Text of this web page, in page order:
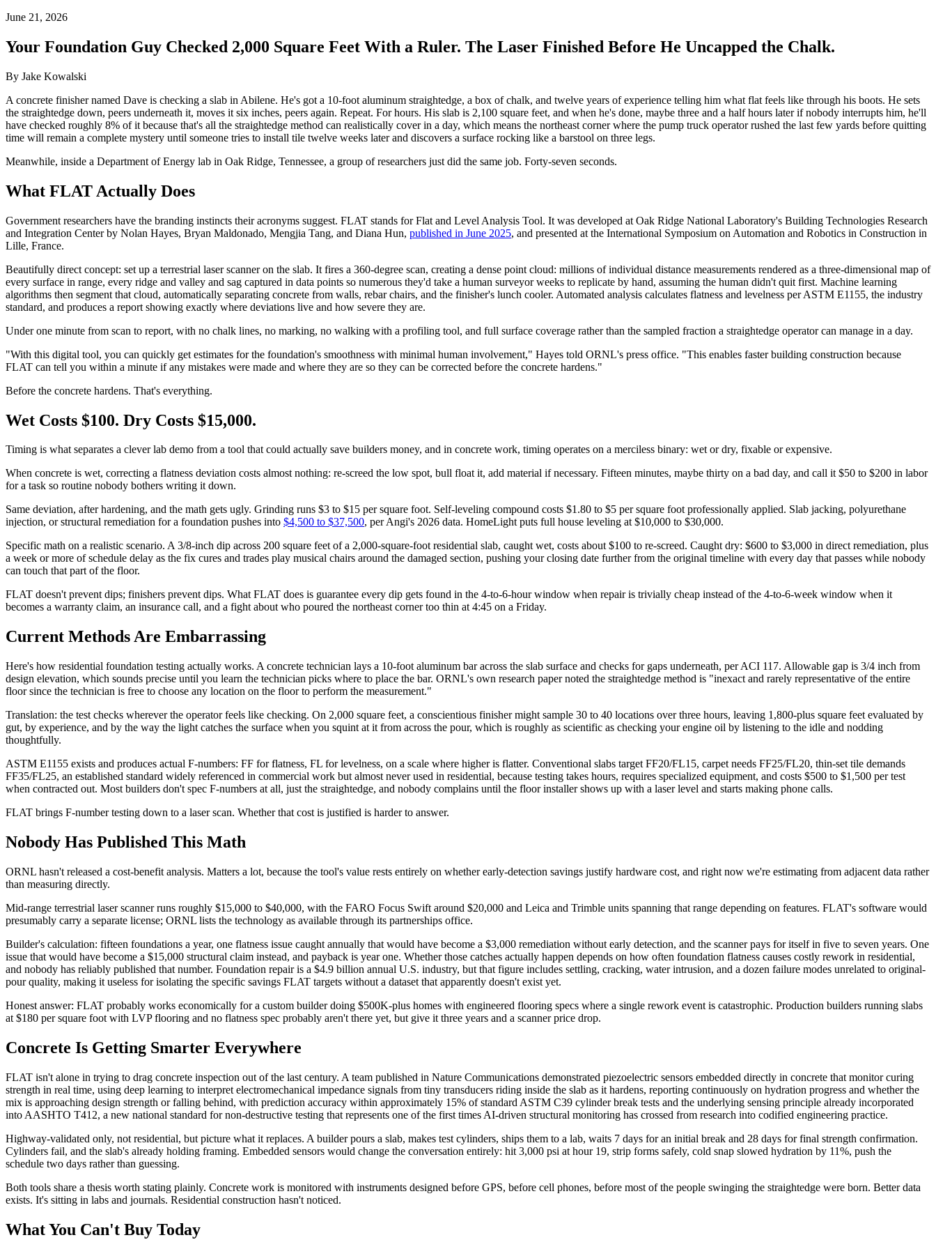
June 21, 2026
Your Foundation Guy Checked 2,000 Square Feet With a Ruler. The Laser Finished Before He Uncapped the Chalk.
By Jake Kowalski
A concrete finisher named Dave is checking a slab in Abilene. He's got a 10-foot aluminum straightedge, a box of chalk, and twelve years of experience telling him what flat feels like through his boots. He sets
the straightedge down, peers underneath it, moves it six inches, peers again. Repeat. For hours. His slab is 2,100 square feet, and when he's done, maybe three and a half hours later if nobody interrupts him, he'll
have checked roughly 8% of it because that's all the straightedge method can realistically cover in a day, which means the northeast corner where the pump truck operator rushed the last few yards before quitting
time will remain a complete mystery until someone tries to install tile twelve weeks later and discovers a surface rocking like a barstool on three legs.
Meanwhile, inside a Department of Energy lab in Oak Ridge, Tennessee, a group of researchers just did the same job. Forty-seven seconds.
What FLAT Actually Does
Government researchers have the branding instincts their acronyms suggest. FLAT stands for Flat and Level Analysis Tool. It was developed at Oak Ridge National Laboratory's Building Technologies Research
and Integration Center by Nolan Hayes, Bryan Maldonado, Mengjia Tang, and Diana Hun, published in June 2025, and presented at the International Symposium on Automation and Robotics in Construction in
Lille, France.
Beautifully direct concept: set up a terrestrial laser scanner on the slab. It fires a 360-degree scan, creating a dense point cloud: millions of individual distance measurements rendered as a three-dimensional map of
every surface in range, every ridge and valley and sag captured in data points so numerous they'd take a human surveyor weeks to replicate by hand, assuming the human didn't quit first. Machine learning
algorithms then segment that cloud, automatically separating concrete from walls, rebar chairs, and the finisher's lunch cooler. Automated analysis calculates flatness and levelness per ASTM E1155, the industry
standard, and produces a report showing exactly where deviations live and how severe they are.
Under one minute from scan to report, with no chalk lines, no marking, no walking with a profiling tool, and full surface coverage rather than the sampled fraction a straightedge operator can manage in a day.
"With this digital tool, you can quickly get estimates for the foundation's smoothness with minimal human involvement," Hayes told ORNL's press office. "This enables faster building construction because
FLAT can tell you within a minute if any mistakes were made and where they are so they can be corrected before the concrete hardens."
Before the concrete hardens. That's everything.
Wet Costs $100. Dry Costs $15,000.
Timing is what separates a clever lab demo from a tool that could actually save builders money, and in concrete work, timing operates on a merciless binary: wet or dry, fixable or expensive.
When concrete is wet, correcting a flatness deviation costs almost nothing: re-screed the low spot, bull float it, add material if necessary. Fifteen minutes, maybe thirty on a bad day, and call it $50 to $200 in labor
for a task so routine nobody bothers writing it down.
Same deviation, after hardening, and the math gets ugly. Grinding runs $3 to $15 per square foot. Self-leveling compound costs $1.80 to $5 per square foot professionally applied. Slab jacking, polyurethane
injection, or structural remediation for a foundation pushes into $4,500 to $37,500, per Angi's 2026 data. HomeLight puts full house leveling at $10,000 to $30,000.
Specific math on a realistic scenario. A 3/8-inch dip across 200 square feet of a 2,000-square-foot residential slab, caught wet, costs about $100 to re-screed. Caught dry: $600 to $3,000 in direct remediation, plus
a week or more of schedule delay as the fix cures and trades play musical chairs around the damaged section, pushing your closing date further from the original timeline with every day that passes while nobody
can touch that part of the floor.
FLAT doesn't prevent dips; finishers prevent dips. What FLAT does is guarantee every dip gets found in the 4-to-6-hour window when repair is trivially cheap instead of the 4-to-6-week window when it
becomes a warranty claim, an insurance call, and a fight about who poured the northeast corner too thin at 4:45 on a Friday.
Current Methods Are Embarrassing
Here's how residential foundation testing actually works. A concrete technician lays a 10-foot aluminum bar across the slab surface and checks for gaps underneath, per ACI 117. Allowable gap is 3/4 inch from
design elevation, which sounds precise until you learn the technician picks where to place the bar. ORNL's own research paper noted the straightedge method is "inexact and rarely representative of the entire
floor since the technician is free to choose any location on the floor to perform the measurement."
Translation: the test checks wherever the operator feels like checking. On 2,000 square feet, a conscientious finisher might sample 30 to 40 locations over three hours, leaving 1,800-plus square feet evaluated by
gut, by experience, and by the way the light catches the surface when you squint at it from across the pour, which is roughly as scientific as checking your engine oil by listening to the idle and nodding
thoughtfully.
ASTM E1155 exists and produces actual F-numbers: FF for flatness, FL for levelness, on a scale where higher is flatter. Conventional slabs target FF20/FL15, carpet needs FF25/FL20, thin-set tile demands
FF35/FL25, an established standard widely referenced in commercial work but almost never used in residential, because testing takes hours, requires specialized equipment, and costs $500 to $1,500 per test
when contracted out. Most builders don't spec F-numbers at all, just the straightedge, and nobody complains until the floor installer shows up with a laser level and starts making phone calls.
FLAT brings F-number testing down to a laser scan. Whether that cost is justified is harder to answer.
Nobody Has Published This Math
ORNL hasn't released a cost-benefit analysis. Matters a lot, because the tool's value rests entirely on whether early-detection savings justify hardware cost, and right now we're estimating from adjacent data rather
than measuring directly.
Mid-range terrestrial laser scanner runs roughly $15,000 to $40,000, with the FARO Focus Swift around $20,000 and Leica and Trimble units spanning that range depending on features. FLAT's software would
presumably carry a separate license; ORNL lists the technology as available through its partnerships office.
Builder's calculation: fifteen foundations a year, one flatness issue caught annually that would have become a $3,000 remediation without early detection, and the scanner pays for itself in five to seven years. One
issue that would have become a $15,000 structural claim instead, and payback is year one. Whether those catches actually happen depends on how often foundation flatness causes costly rework in residential,
and nobody has reliably published that number. Foundation repair is a $4.9 billion annual U.S. industry, but that figure includes settling, cracking, water intrusion, and a dozen failure modes unrelated to original-
pour quality, making it useless for isolating the specific savings FLAT targets without a dataset that apparently doesn't exist yet.
Honest answer: FLAT probably works economically for a custom builder doing $500K-plus homes with engineered flooring specs where a single rework event is catastrophic. Production builders running slabs
at $180 per square foot with LVP flooring and no flatness spec probably aren't there yet, but give it three years and a scanner price drop.
Concrete Is Getting Smarter Everywhere
FLAT isn't alone in trying to drag concrete inspection out of the last century. A team published in Nature Communications demonstrated piezoelectric sensors embedded directly in concrete that monitor curing
strength in real time, using deep learning to interpret electromechanical impedance signals from tiny transducers riding inside the slab as it hardens, reporting continuously on hydration progress and whether the
mix is approaching design strength or falling behind, with prediction accuracy within approximately 15% of standard ASTM C39 cylinder break tests and the underlying sensing principle already incorporated
into AASHTO T412, a new national standard for non-destructive testing that represents one of the first times AI-driven structural monitoring has crossed from research into codified engineering practice.
Highway-validated only, not residential, but picture what it replaces. A builder pours a slab, makes test cylinders, ships them to a lab, waits 7 days for an initial break and 28 days for final strength confirmation.
Cylinders fail, and the slab's already holding framing. Embedded sensors would change the conversation entirely: hit 3,000 psi at hour 19, strip forms safely, cold snap slowed hydration by 11%, push the
schedule two days rather than guessing.
Both tools share a thesis worth stating plainly. Concrete work is monitored with instruments designed before GPS, before cell phones, before most of the people swinging the straightedge were born. Better data
exists. It's sitting in labs and journals. Residential construction hasn't noticed.
What You Can't Buy Today